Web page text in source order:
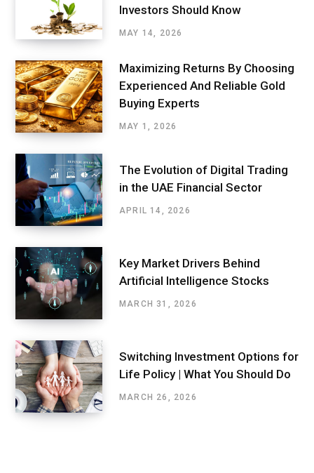
Investors Should Know
MAY 14, 2026
Maximizing Returns By Choosing
Experienced And Reliable Gold
Buying Experts
MAY 1, 2026
The Evolution of Digital Trading
in the UAE Financial Sector
APRIL 14, 2026
Key Market Drivers Behind
Artificial Intelligence Stocks
MARCH 31, 2026
Switching Investment Options for
Life Policy | What You Should Do
MARCH 26, 2026